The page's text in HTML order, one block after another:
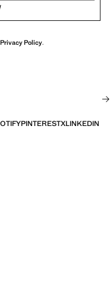
Privacy Policy.
PINTERESTXLINKEDIN